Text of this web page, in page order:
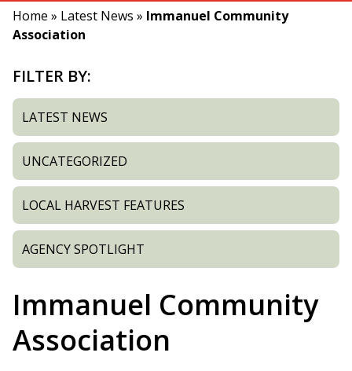
Home » Latest News » Immanuel Community
Association
Immanuel Community
Association
FILTER BY:
LATEST NEWS
UNCATEGORIZED
LOCAL HARVEST FEATURES
AGENCY SPOTLIGHT